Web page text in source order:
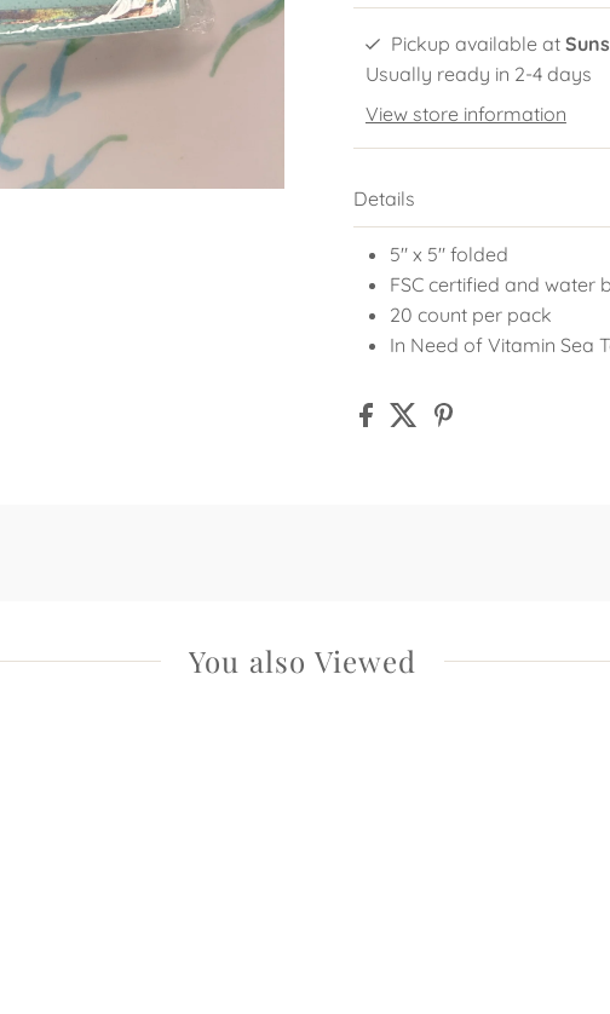
Pickup available at
Usually ready in 2-4 days
View store information
Details
5" x 5" folded
FSC certified and water
20 count per pack
In Need of Vitamin Sea
You also Viewed